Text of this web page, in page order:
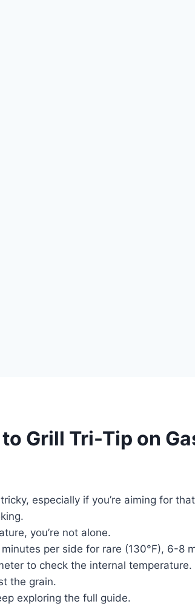
Grill Tri-Tip on
especially if you’re aiming for
you’re not alone.
per side for rare (130°F), 6-8
to check the internal temperature.
the grain.
exploring the full guide.